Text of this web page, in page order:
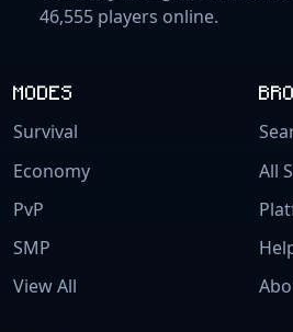
46,555 players online.
MODES
Survival
Economy
PvP
SMP
View All
All